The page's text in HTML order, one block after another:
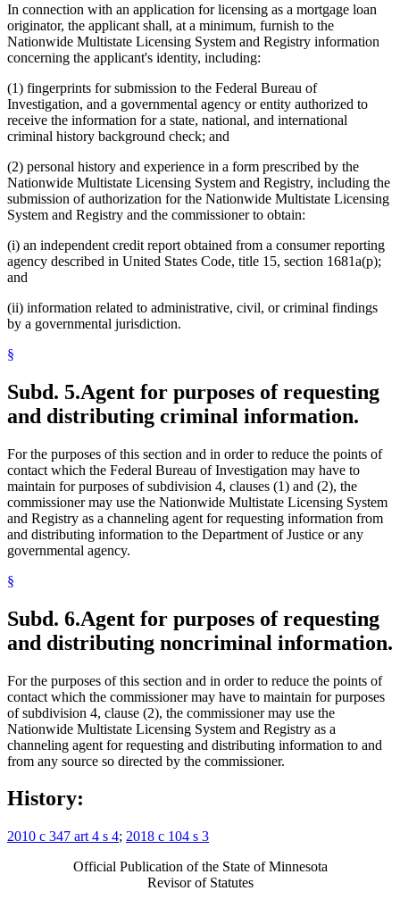
In connection with an application for licensing as a mortgage loan
originator, the applicant shall, at a minimum, furnish to the
Nationwide Multistate Licensing System and Registry information
concerning the applicant's identity, including:
(1) fingerprints for submission to the Federal Bureau of
Investigation, and a governmental agency or entity authorized to
receive the information for a state, national, and international
criminal history background check; and
(2) personal history and experience in a form prescribed by the
Nationwide Multistate Licensing System and Registry, including the
submission of authorization for the Nationwide Multistate Licensing
System and Registry and the commissioner to obtain:
(i) an independent credit report obtained from a consumer reporting
agency described in United States Code, title 15, section 1681a(p);
and
(ii) information related to administrative, civil, or criminal findings
by a governmental jurisdiction.
§
Subd. 5.Agent for purposes of requesting
and distributing criminal information.
For the purposes of this section and in order to reduce the points of
contact which the Federal Bureau of Investigation may have to
maintain for purposes of subdivision 4, clauses (1) and (2), the
commissioner may use the Nationwide Multistate Licensing System
and Registry as a channeling agent for requesting information from
and distributing information to the Department of Justice or any
governmental agency.
§
Subd. 6.Agent for purposes of requesting
and distributing noncriminal information.
For the purposes of this section and in order to reduce the points of
contact which the commissioner may have to maintain for purposes
of subdivision 4, clause (2), the commissioner may use the
Nationwide Multistate Licensing System and Registry as a
channeling agent for requesting and distributing information to and
from any source so directed by the commissioner.
History:
2010 c 347 art 4 s 4; 2018 c 104 s 3
Official Publication of the State of Minnesota
Revisor of Statutes